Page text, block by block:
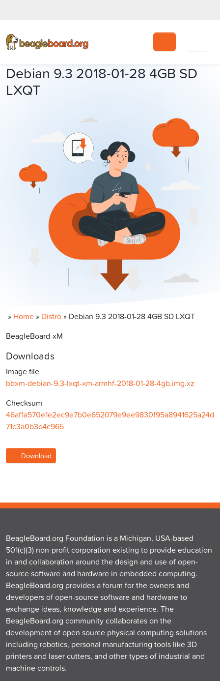
Debian 9.3 2018-01-28 4GB SD
LXQT
» Home » Distro » Debian 9.3 2018-01-28 4GB SD LXQT
BeagleBoard-xM
Downloads
Image file
bbxm-debian-9.3-lxqt-xm-armhf-2018-01-28-4gb.img.xz
Checksum
46af1a570e1e2ec9e7b0e652079e9ee9830f95a8941625a24d
71c3a0b3c4c965
Download
BeagleBoard.org Foundation is a Michigan, USA-based
501(c)(3) non-profit corporation existing to provide education
in and collaboration around the design and use of open-
source software and hardware in embedded computing.
BeagleBoard.org provides a forum for the owners and
developers of open-source software and hardware to
exchange ideas, knowledge and experience. The
BeagleBoard.org community collaborates on the
development of open source physical computing solutions
including robotics, personal manufacturing tools like 3D
printers and laser cutters, and other types of industrial and
machine controls.